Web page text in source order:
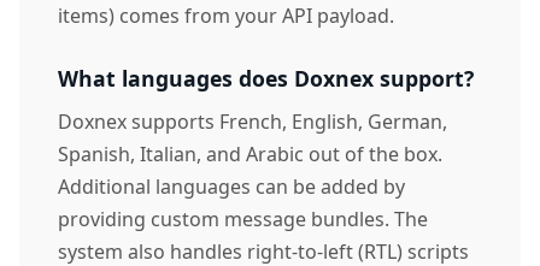
items) comes from your API payload.
What languages does Doxnex support?
Doxnex supports French, English, German,
Spanish, Italian, and Arabic out of the box.
Additional languages can be added by
providing custom message bundles. The
system also handles right-to-left (RTL) scripts